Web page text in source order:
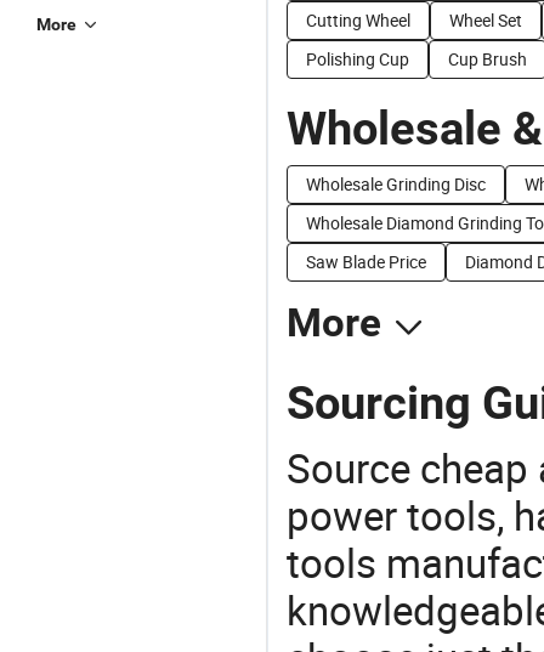
More
Cutting Wheel
Wheel Set
Polishing Cup
Cup Brush
Wholesale
Wholesale Grinding Disc
Wholesale Diamond Grinding
Saw Blade Price
Diamond
More
Sourcing
Source
power tools,
tools